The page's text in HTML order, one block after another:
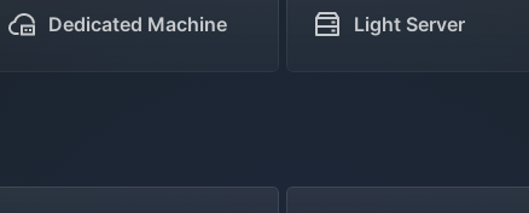
Italy Servers Netherlands Servers
Dedicated Machine Light Server